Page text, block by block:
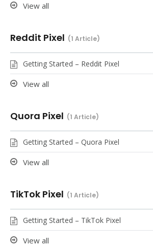
View all
Reddit Pixel 1 Article
Getting Started – Reddit Pixel
View all
Quora Pixel 1 Article
Getting Started – Quora Pixel
View all
TikTok Pixel 1 Article
Getting Started – TikTok Pixel
View all